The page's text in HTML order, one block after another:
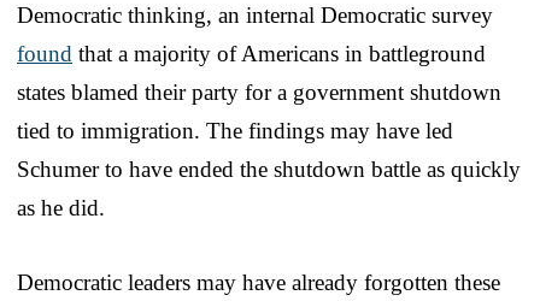
Democratic thinking, an internal Democratic survey
found that a majority of Americans in battleground
states blamed their party for a government shutdown
tied to immigration. The findings may have led
Schumer to have ended the shutdown battle as quickly
as he did.
Democratic leaders may have already forgotten these